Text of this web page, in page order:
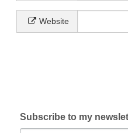
Website
Subscribe to my